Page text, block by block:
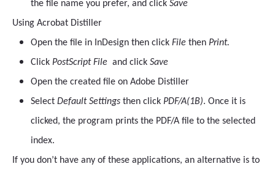
the file name you prefer, and click Save
Using Acrobat Distiller
Open the file in InDesign then click File then Print.
Click PostScript File and click Save
Open the created file on Adobe Distiller
Select Default Settings then click PDF/A(1B). Once it is
clicked, the program prints the PDF/A file to the selected
index.
If you don’t have any of these applications, an alternative is to